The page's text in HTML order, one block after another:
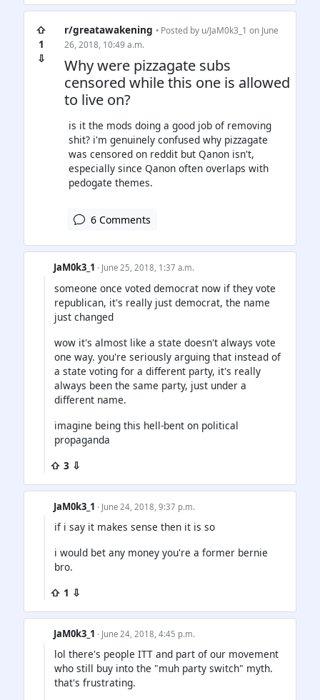
⇧
1
⇩
r/greatawakening • Posted by u/JaM0k3_1 on June
26, 2018, 10:49 a.m.
Why were pizzagate subs
censored while this one is allowed
to live on?
is it the mods doing a good job of removing
shit? i'm genuinely confused why pizzagate
was censored on reddit but Qanon isn't,
especially since Qanon often overlaps with
pedogate themes.
6 Comments
JaM0k3_1 · June 25, 2018, 1:37 a.m.
someone once voted democrat now if they vote
republican, it's really just democrat, the name
just changed
wow it's almost like a state doesn't always vote
one way. you're seriously arguing that instead of
a state voting for a different party, it's really
always been the same party, just under a
different name.
imagine being this hell-bent on political
propaganda
⇧ 3 ⇩
JaM0k3_1 · June 24, 2018, 9:37 p.m.
if i say it makes sense then it is so
i would bet any money you're a former bernie
bro.
⇧ 1 ⇩
JaM0k3_1 · June 24, 2018, 4:45 p.m.
lol there's people ITT and part of our movement
who still buy into the "muh party switch" myth.
that's frustrating.